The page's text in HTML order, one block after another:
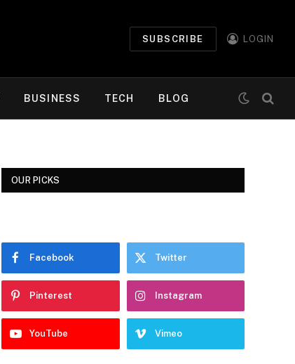
SUBSCRIBE LOGIN
BUSINESS TECH BLOG
OUR PICKS
Facebook Twitter
Pinterest Instagram
YouTube Vimeo